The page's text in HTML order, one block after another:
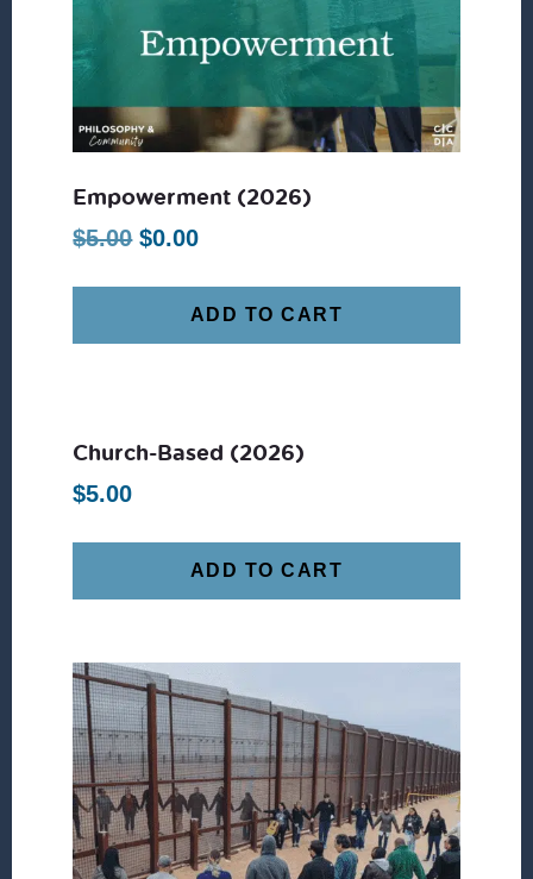
Empowerment (2026)
$5.00 Original
$5.00.
$0.00Current
is:
$0.00.
ADD TO CART
Church-Based (2026)
$5.00
ADD TO CART